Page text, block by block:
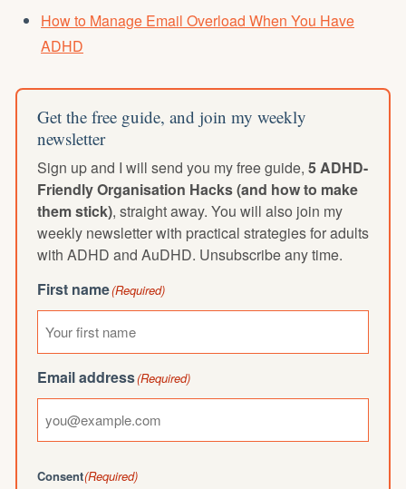
How to Manage Email Overload When You Have
ADHD
Get the free guide, and join my weekly
newsletter
Sign up and I will send you my free guide, 5 ADHD-
Friendly Organisation Hacks (and how to make
them stick), straight away. You will also join my
weekly newsletter with practical strategies for adults
with ADHD and AuDHD. Unsubscribe any time.
First name(Required)
Email address(Required)
Consent(Required)